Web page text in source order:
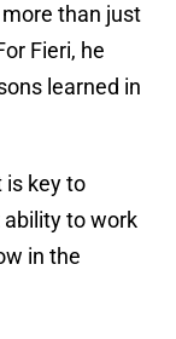
than just
Fieri, he
learned in
is key to
ability to work
in the